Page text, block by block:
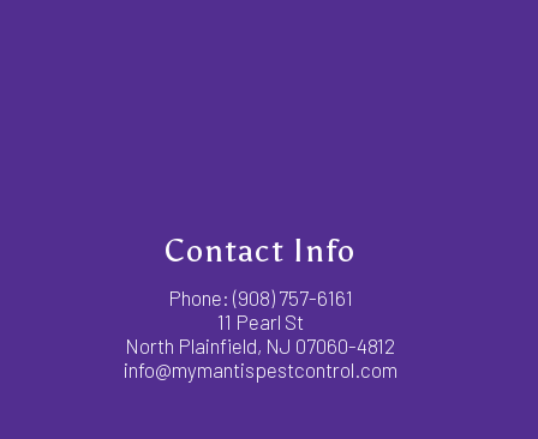
Contact Info
Phone: (908) 757-6161
11 Pearl St
North Plainfield, NJ 07060-4812
info@mymantispestcontrol.com